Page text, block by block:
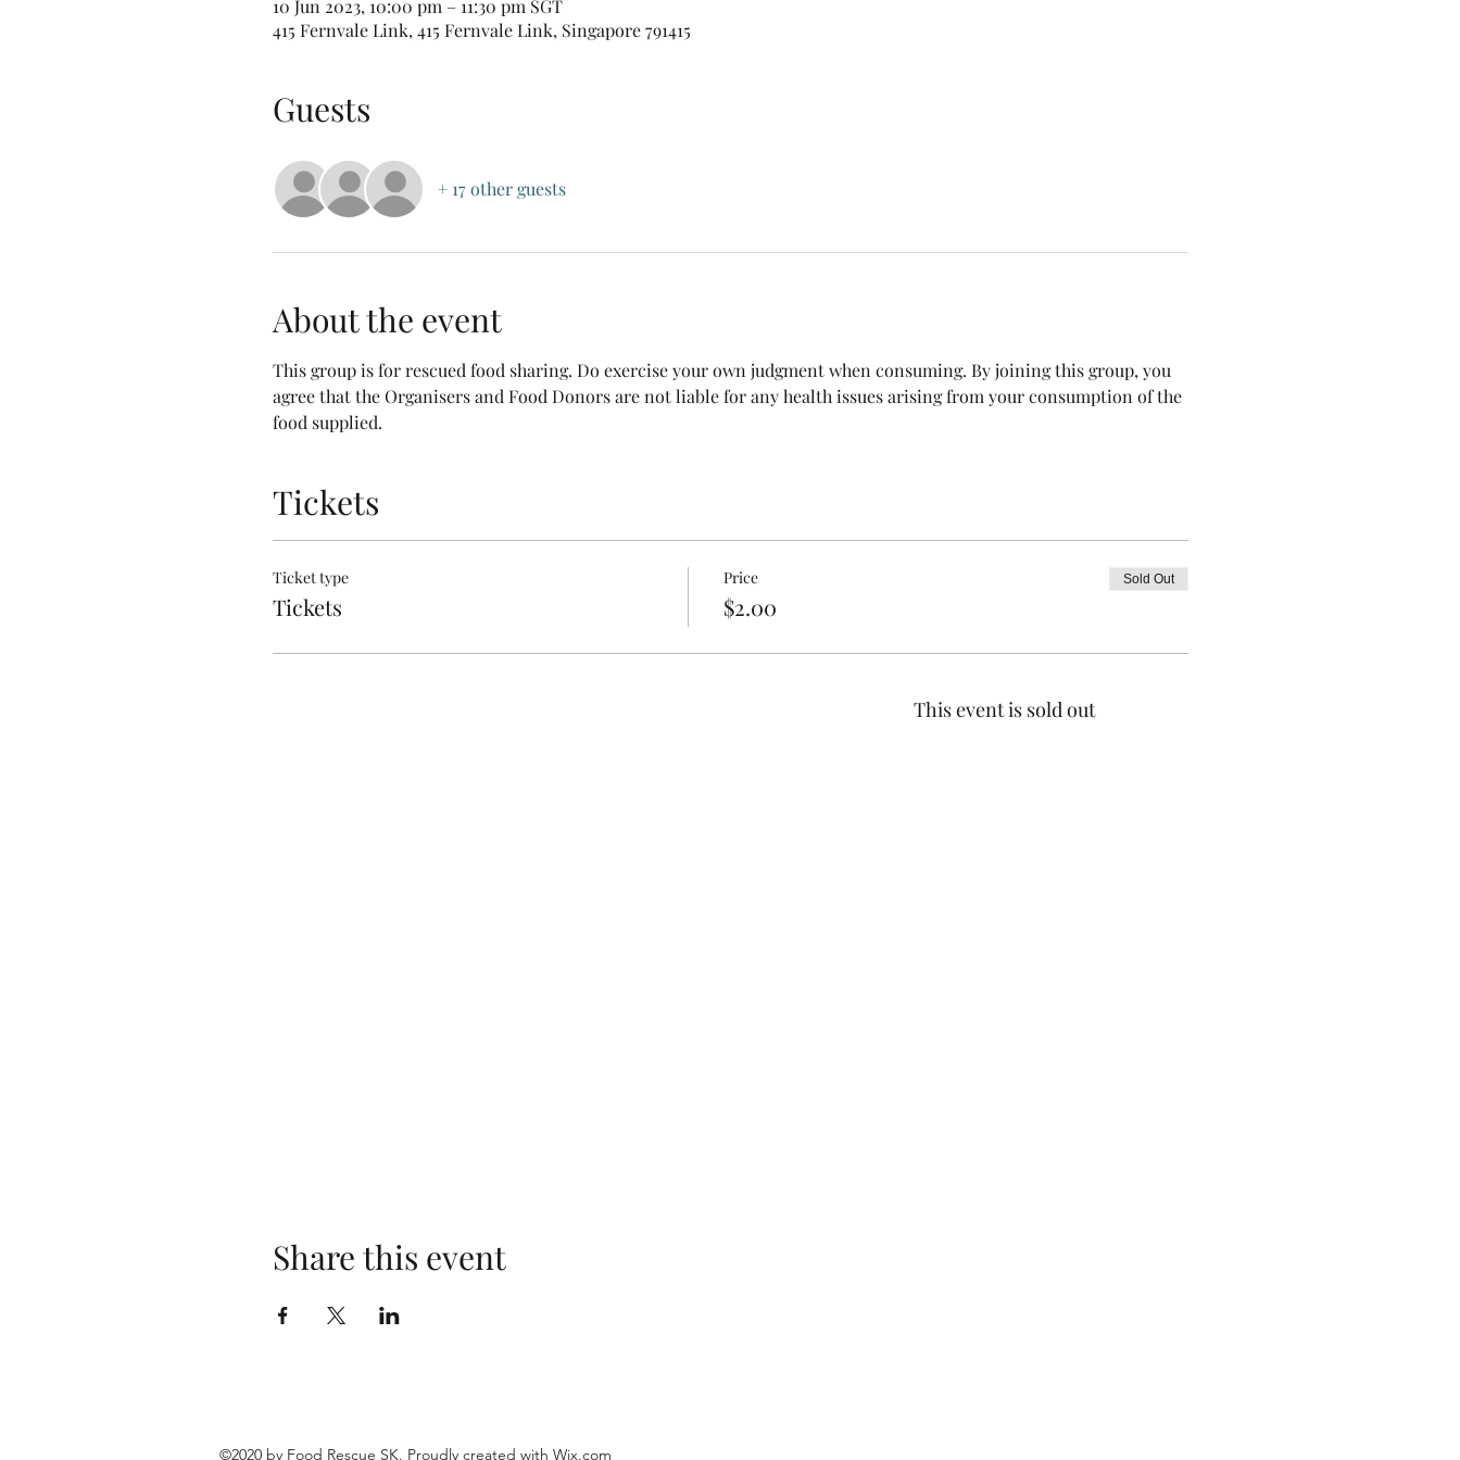
10 Jun 2023, 10:00 pm – 11:30 pm SGT
415 Fernvale Link, 415 Fernvale Link, Singapore 791415
Guests
+ 17 other guests
About the event
This group is for rescued food sharing. Do exercise your own judgment when consuming. By joining this group, you
agree that the Organisers and Food Donors are not liable for any health issues arising from your consumption of the
food supplied.
Tickets
Ticket type
Tickets
Price
$2.00
Sold Out
This event is sold out
Share this event
©2020 by Food Rescue SK. Proudly created with Wix.com